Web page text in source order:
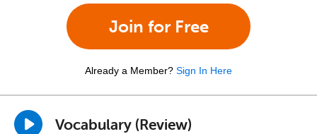
Join for Free
Already a Member? Sign In Here
Vocabulary (Review)